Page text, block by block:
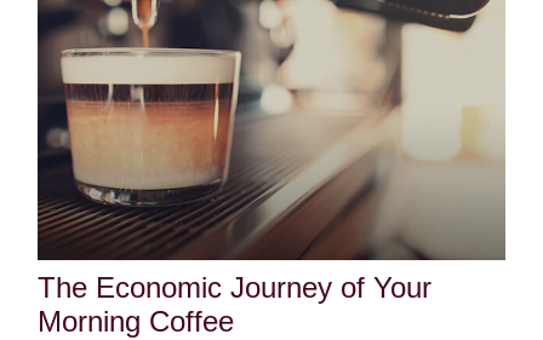
The Economic Journey of Your
Morning Coffee